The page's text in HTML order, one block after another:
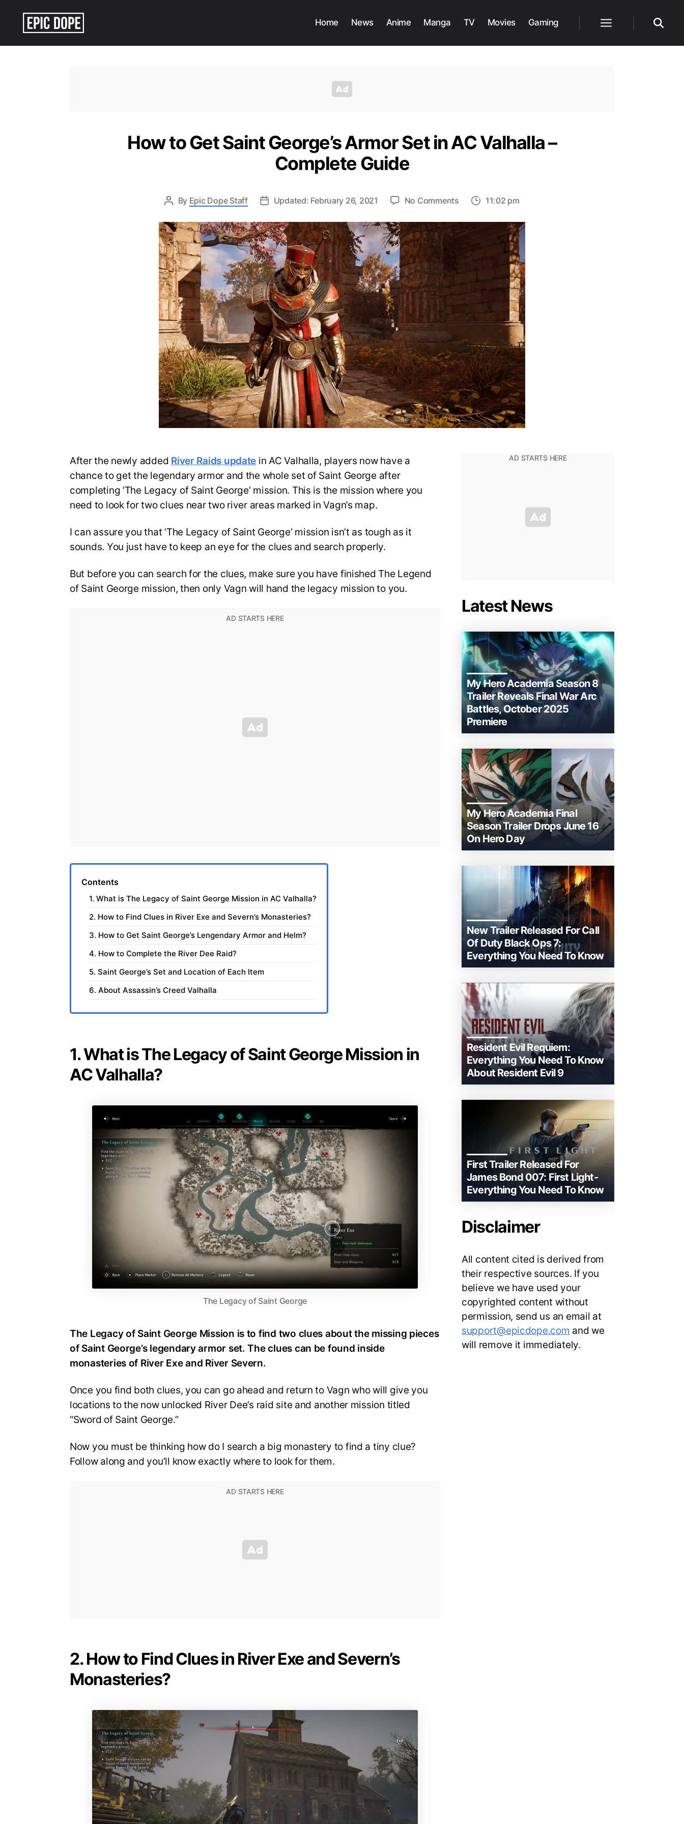
Home News Anime Manga TV Movies Gaming
How to Get Saint George’s Armor Set in AC Valhalla –
Complete Guide
By Epic Dope Staff Updated: February 26, 2021 No Commentson
to
George’s
Armor
Set
in
Valhalla
Complete
Guide
11:02 pm
After the newly added River Raids update in AC Valhalla, players now have a
chance to get the legendary armor and the whole set of Saint George after
completing ‘The Legacy of Saint George’ mission. This is the mission where you
need to look for two clues near two river areas marked in Vagn’s map.
I can assure you that ‘The Legacy of Saint George’ mission isn’t as tough as it
sounds. You just have to keep an eye for the clues and search properly.
But before you can search for the clues, make sure you have finished The Legend
of Saint George mission, then only Vagn will hand the legacy mission to you.
Contents
1. What is The Legacy of Saint George Mission in AC Valhalla?
2. How to Find Clues in River Exe and Severn’s Monasteries?
3. How to Get Saint George’s Lengendary Armor and Helm?
4. How to Complete the River Dee Raid?
5. Saint George’s Set and Location of Each Item
6. About Assassin’s Creed Valhalla
1. What is The Legacy of Saint George Mission in
AC Valhalla?
The Legacy of Saint George
The Legacy of Saint George Mission is to find two clues about the missing pieces
of Saint George’s legendary armor set. The clues can be found inside
monasteries of River Exe and River Severn.
Once you find both clues, you can go ahead and return to Vagn who will give you
locations to the now unlocked River Dee’s raid site and another mission titled
“Sword of Saint George.”
Now you must be thinking how do I search a big monastery to find a tiny clue?
Follow along and you’ll know exactly where to look for them.
2. How to Find Clues in River Exe and Severn’s
Monasteries?
Latest News
My Hero Academia Season 8
Trailer Reveals Final War Arc
Battles, October 2025
Premiere
My Hero Academia Final
Season Trailer Drops June 16
On Hero Day
New Trailer Released For Call
Of Duty Black Ops 7:
Everything You Need To Know
Resident Evil Requiem:
Everything You Need To Know
About Resident Evil 9
First Trailer Released For
James Bond 007: First Light-
Everything You Need To Know
Disclaimer
All content cited is derived from
their respective sources. If you
believe we have used your
copyrighted content without
permission, send us an email at
support@epicdope.com and we
will remove it immediately.